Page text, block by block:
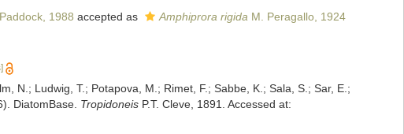
1988 accepted as Amphiprora rigida M. Peragallo, 1924
N.; Ludwig, T.; Potapova, M.; Rimet, F.; Sabbe, K.; Sala, S.; Sar, E.;
DiatomBase. TropidoneisP.T. Cleve, 1891. Accessed at: